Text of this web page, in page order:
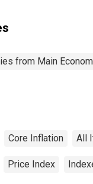
from Main
Core Inflation All
Price Index